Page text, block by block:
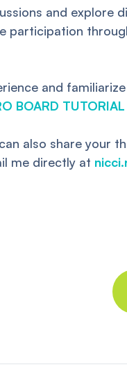
and explore
participation
and
BOARD TUTORIAL
also share your
me directly at